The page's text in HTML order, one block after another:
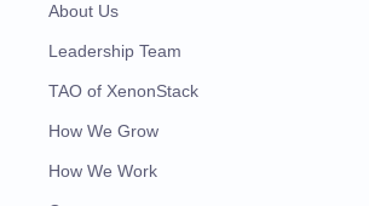
About Us
Leadership Team
TAO of XenonStack
How We Grow
How We Work